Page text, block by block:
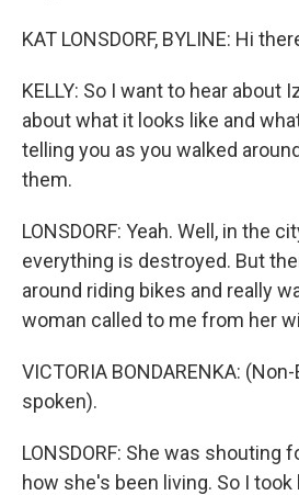
KAT LONSDORF, BYLINE: Hi
KELLY: So I want to hear about
about what it looks like and
telling you as you walked
them.
LONSDORF: Yeah. Well, in the
everything is destroyed. But
around riding bikes and really
woman called to me from her
VICTORIA BONDARENKA:
spoken).
LONSDORF: She was shouting
how she's been living. So I took